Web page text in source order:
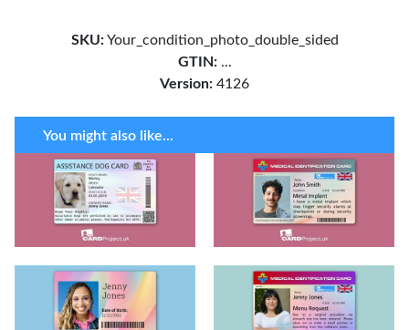
SKU: Your_condition_photo_double_sided
GTIN: ...
Version: 4126
You might also like...